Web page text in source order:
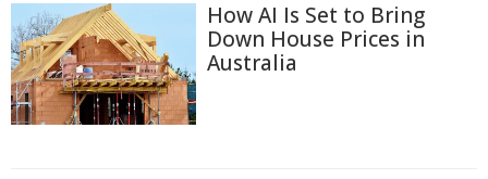
How AI Is Set to Bring
Down House Prices in
Australia